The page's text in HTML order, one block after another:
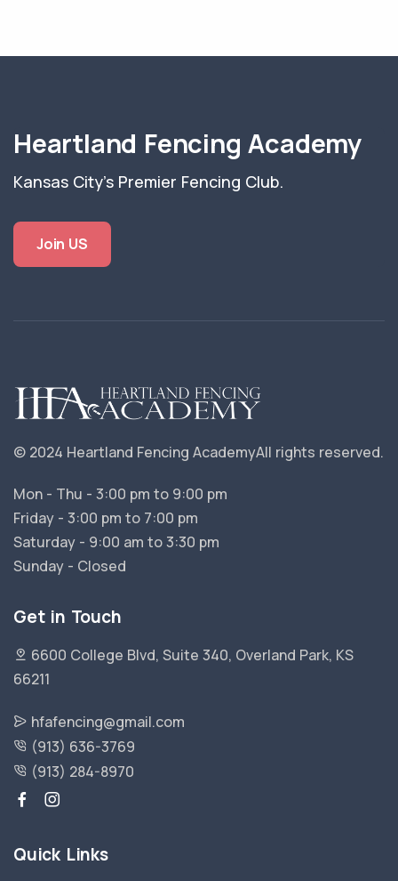
Heartland Fencing Academy
Kansas City's Premier Fencing Club.
Join US
© 2024 Heartland Fencing AcademyAll rights reserved.
Mon - Thu - 3:00 pm to 9:00 pm
Friday - 3:00 pm to 7:00 pm
Saturday - 9:00 am to 3:30 pm
Sunday - Closed
Get in Touch
6600 College Blvd, Suite 340, Overland Park, KS
66211
hfafencing@gmail.com
(913) 636-3769
(913) 284-8970
Quick Links